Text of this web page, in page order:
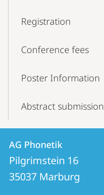
Registration
Conference fees
Poster Information
Abstract submission
Contact
Contact
details
AG
AG Phonetik
Pilgrimstein 16
35037 Marburg